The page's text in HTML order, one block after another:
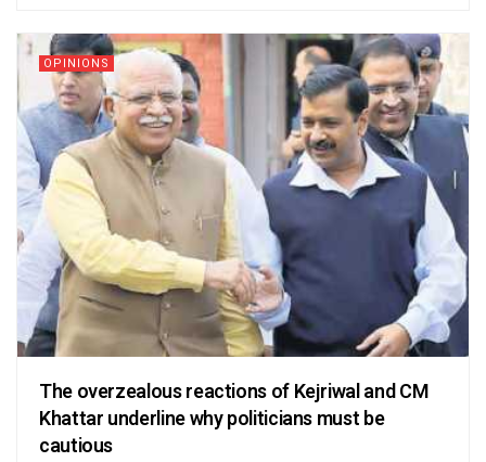
OPINIONS
The overzealous reactions of Kejriwal and CM
Khattar underline why politicians must be
cautious